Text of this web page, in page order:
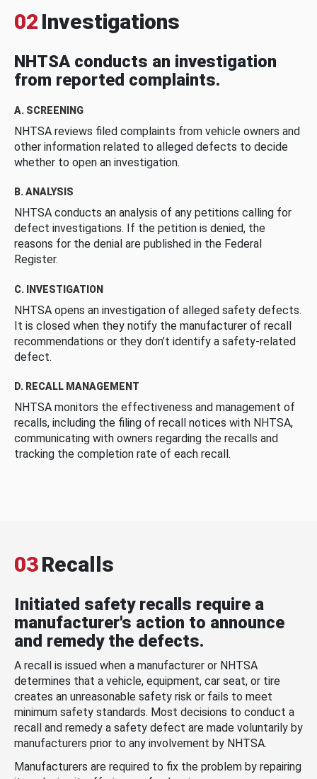
02 Investigations
NHTSA conducts an investigation
from reported complaints.
A. SCREENING
NHTSA reviews filed complaints from vehicle owners and
other information related to alleged defects to decide
whether to open an investigation.
B. ANALYSIS
NHTSA conducts an analysis of any petitions calling for
defect investigations. If the petition is denied, the
reasons for the denial are published in the Federal
Register.
C. INVESTIGATION
NHTSA opens an investigation of alleged safety defects.
It is closed when they notify the manufacturer of recall
recommendations or they don’t identify a safety-related
defect.
D. RECALL MANAGEMENT
NHTSA monitors the effectiveness and management of
recalls, including the filing of recall notices with NHTSA,
communicating with owners regarding the recalls and
tracking the completion rate of each recall.
03Recalls
Initiated safety recalls require a
manufacturer's action to announce
and remedy the defects.
A recall is issued when a manufacturer or NHTSA
determines that a vehicle, equipment, car seat, or tire
creates an unreasonable safety risk or fails to meet
minimum safety standards. Most decisions to conduct a
recall and remedy a safety defect are made voluntarily by
manufacturers prior to any involvement by NHTSA.
Manufacturers are required to fix the problem by repairing